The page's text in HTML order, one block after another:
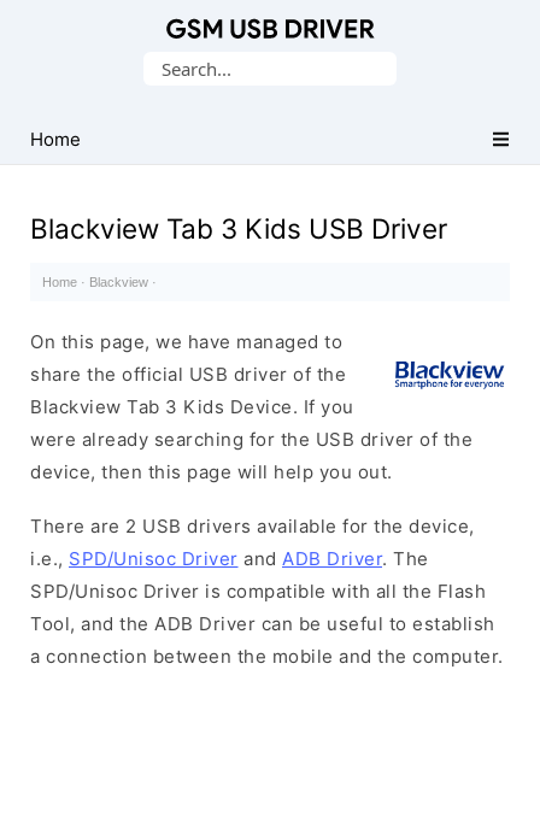
USB
Drivers
Search
Home
Blackview Tab 3 Kids USB Driver
Home · Blackview ·
On this page, we have managed to
share the official USB driver of the
Blackview Tab 3 Kids Device. If you
were already searching for the USB driver of the
device, then this page will help you out.
There are 2 USB drivers available for the device,
i.e., SPD/Unisoc Driver and ADB Driver. The
SPD/Unisoc Driver is compatible with all the Flash
Tool, and the ADB Driver can be useful to establish
a connection between the mobile and the computer.